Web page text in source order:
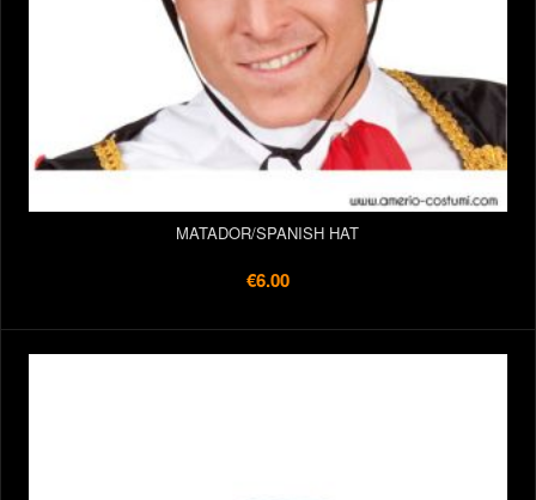
MATADOR/SPANISH HAT
€6.00